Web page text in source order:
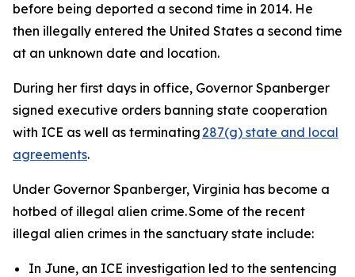
before being deported a second time in 2014. He
then illegally entered the United States a second time
at an unknown date and location.
During her first days in office, Governor Spanberger
signed executive orders banning state cooperation
with ICE as well as terminating287(g) state and local
agreements.
Under Governor Spanberger, Virginia has become a
hotbed of illegal alien crime. Some of the recent
illegal alien crimes in the sanctuary state include:
In June, an ICE investigation led to the sentencing